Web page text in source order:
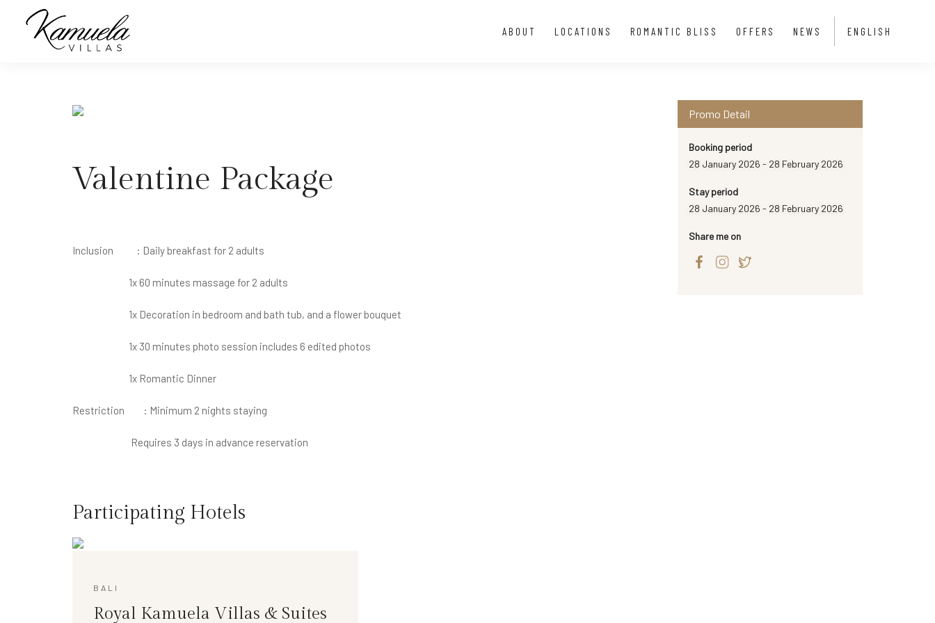
ABOUT LOCATIONS ROMANTIC BLISS OFFERS NEWS ENGLISH
Valentine Package
Inclusion : Daily breakfast for 2 adults
1x 60 minutes massage for 2 adults
1x Decoration in bedroom and bath tub, and a flower bouquet
1x 30 minutes photo session includes 6 edited photos
1x Romantic Dinner
Restriction : Minimum 2 nights staying
Requires 3 days in advance reservation
Participating Hotels
BALI
Royal Kamuela Villas & Suites
Promo Detail
Booking period
28 January 2026 - 28 February 2026
Stay period
28 January 2026 - 28 February 2026
Share me on